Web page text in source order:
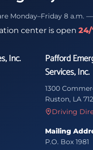
Monday–Friday 8 a.m.
center is open 24/
Inc.
Pafford
Services, Inc.
1300
Ruston, LA
Driving
Mailing
P.O. Box 1981